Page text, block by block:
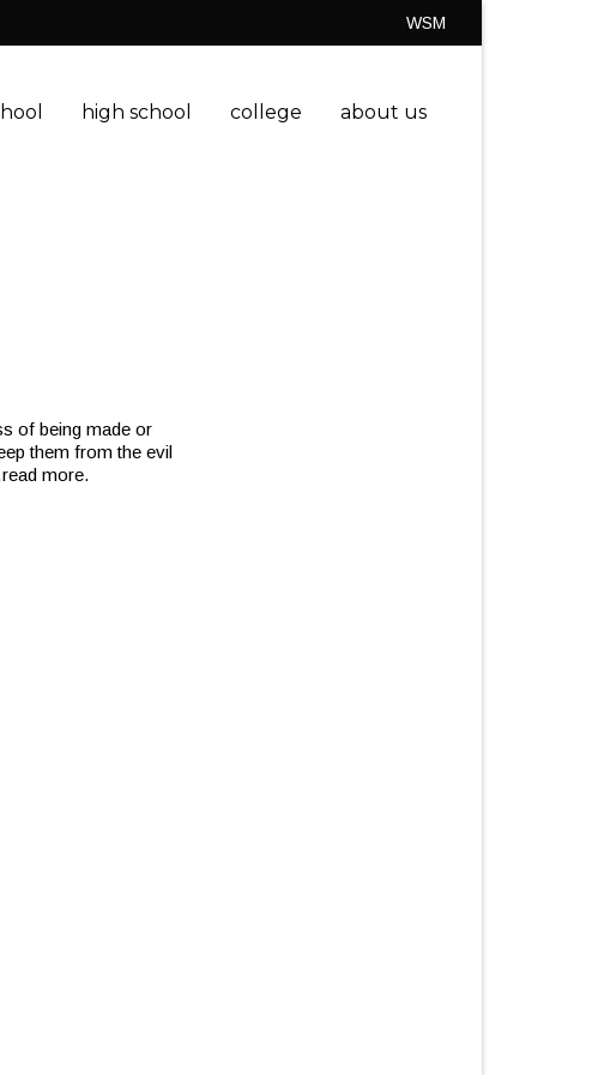
WSM
high school college about us
of being made or
them from the evil
more.